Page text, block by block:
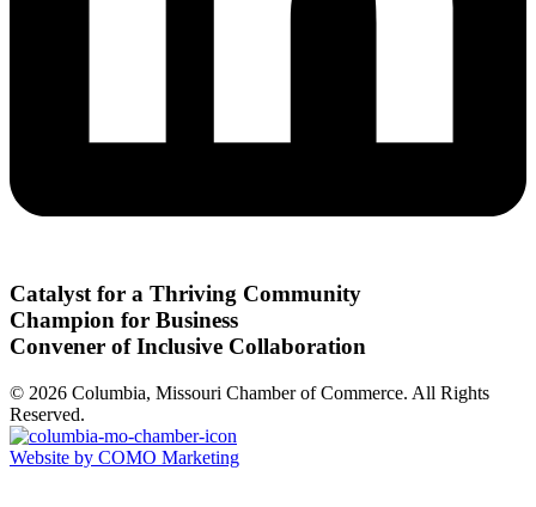
Catalyst for a Thriving Community
Champion for Business
Convener of Inclusive Collaboration
© 2026 Columbia, Missouri Chamber of Commerce. All Rights
Reserved.
Website by COMO Marketing